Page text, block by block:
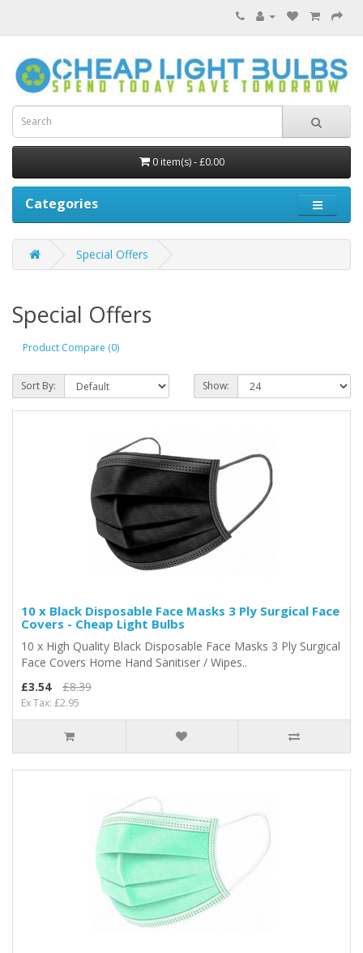
0 item(s) - £0.00
Categories
Special Offers
Special Offers
Product Compare (0)
Sort By: Show:
10 x Black Disposable Face Masks 3 Ply Surgical Face
Covers - Cheap Light Bulbs
10 x High Quality Black Disposable Face Masks 3 Ply Surgical
Face Covers Home Hand Sanitiser / Wipes..
£3.54
£8.39
Ex Tax: £2.95